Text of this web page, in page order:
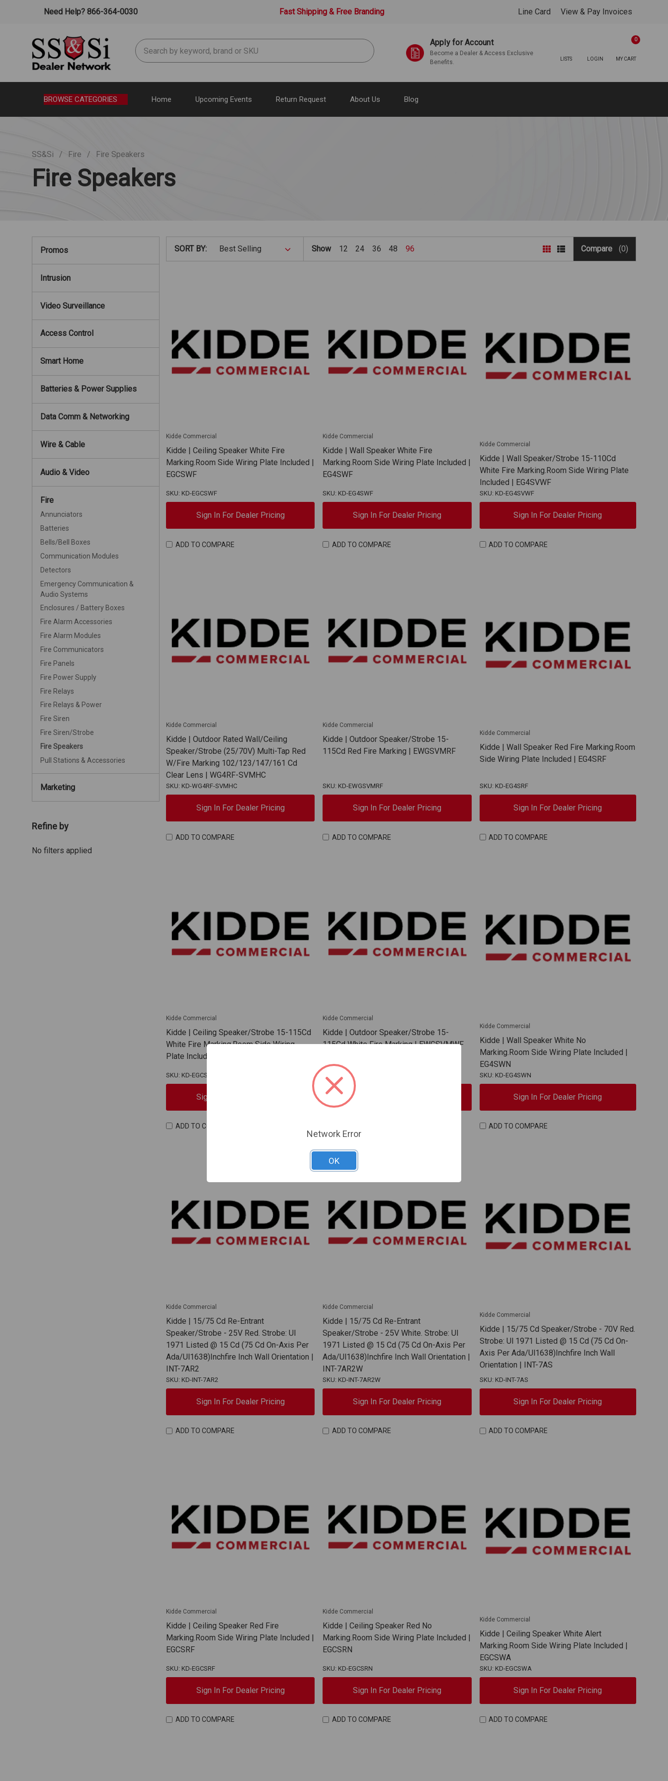
Need Help? 866-364-0030 Fast Shipping & Free Branding Line Card View & Pay Invoices
Search Apply for Account
Become a Dealer & Access Exclusive
Benefits.
LISTS LOGIN MY CART
0
BROWSE CATEGORIES Home Upcoming Events Return Request About Us Blog
SS&Si Fire Fire Speakers
Fire Speakers
Promos
Intrusion
Video Surveillance
Access Control
Smart Home
Batteries & Power Supplies
Data Comm & Networking
Wire & Cable
Audio & Video
Fire
Annunciators
Batteries
Bells/Bell Boxes
Communication Modules
Detectors
Emergency Communication &
Audio Systems
Enclosures / Battery Boxes
Fire Alarm Accessories
Fire Alarm Modules
Fire Communicators
Fire Panels
Fire Power Supply
Fire Relays
Fire Relays & Power
Fire Siren
Fire Siren/Strobe
Fire Speakers
Pull Stations & Accessories
Marketing
Refine by
No filters applied
SORT BY: Show 12 24 36 48 96 Compare (0)
Kidde Commercial
Kidde | Ceiling Speaker White Fire
Marking.Room Side Wiring Plate Included |
EGCSWF
SKU: KD-EGCSWF
Sign In For Dealer Pricing
ADD TO COMPARE
Kidde Commercial
Kidde | Wall Speaker White Fire
Marking.Room Side Wiring Plate Included |
EG4SWF
SKU: KD-EG4SWF
Sign In For Dealer Pricing
ADD TO COMPARE
Kidde Commercial
Kidde | Wall Speaker/Strobe 15-110Cd
White Fire Marking.Room Side Wiring Plate
Included | EG4SVWF
SKU: KD-EG4SVWF
Sign In For Dealer Pricing
ADD TO COMPARE
Kidde Commercial
Kidde | Outdoor Rated Wall/Ceiling
Speaker/Strobe (25/70V) Multi-Tap Red
W/Fire Marking 102/123/147/161 Cd
Clear Lens | WG4RF-SVMHC
SKU: KD-WG4RF-SVMHC
Sign In For Dealer Pricing
ADD TO COMPARE
Kidde Commercial
Kidde | Outdoor Speaker/Strobe 15-
115Cd Red Fire Marking | EWGSVMRF
SKU: KD-EWGSVMRF
Sign In For Dealer Pricing
ADD TO COMPARE
Kidde Commercial
Kidde | Wall Speaker Red Fire Marking.Room
Side Wiring Plate Included | EG4SRF
SKU: KD-EG4SRF
Sign In For Dealer Pricing
ADD TO COMPARE
Kidde Commercial
Kidde | Ceiling Speaker/Strobe 15-115Cd
White Fire Marking.Room Side Wiring
Plate Included | EGCSVWF
SKU: KD-EGCSVWF
Sign In For Dealer Pricing
ADD TO COMPARE
Kidde Commercial
Kidde | Outdoor Speaker/Strobe 15-
115Cd White Fire Marking | EWGSVMWF
SKU: KD-EWGSVMWF
Sign In For Dealer Pricing
Kidde Commercial
Kidde | Wall Speaker White No
Marking.Room Side Wiring Plate Included |
EG4SWN
SKU: KD-EG4SWN
Sign In For Dealer Pricing
ADD TO COMPARE
Kidde Commercial
Kidde | 15/75 Cd Re-Entrant
Speaker/Strobe - 25V Red. Strobe: Ul
1971 Listed @ 15 Cd (75 Cd On-Axis Per
Ada/Ul1638)Inchfire Inch Wall Orientation |
INT-7AR2
SKU: KD-INT-7AR2
Sign In For Dealer Pricing
ADD TO COMPARE
Kidde Commercial
Kidde | 15/75 Cd Re-Entrant
Speaker/Strobe - 25V White. Strobe: Ul
1971 Listed @ 15 Cd (75 Cd On-Axis Per
Ada/Ul1638)Inchfire Inch Wall Orientation |
INT-7AR2W
SKU: KD-INT-7AR2W
Sign In For Dealer Pricing
ADD TO COMPARE
Kidde Commercial
Kidde | 15/75 Cd Speaker/Strobe - 70V Red.
Strobe: Ul 1971 Listed @ 15 Cd (75 Cd On-
Axis Per Ada/Ul1638)Inchfire Inch Wall
Orientation | INT-7AS
SKU: KD-INT-7AS
Sign In For Dealer Pricing
ADD TO COMPARE
Kidde Commercial
Kidde | Ceiling Speaker Red Fire
Marking.Room Side Wiring Plate Included |
EGCSRF
SKU: KD-EGCSRF
Sign In For Dealer Pricing
ADD TO COMPARE
Kidde Commercial
Kidde | Ceiling Speaker Red No
Marking.Room Side Wiring Plate Included |
EGCSRN
SKU: KD-EGCSRN
Sign In For Dealer Pricing
ADD TO COMPARE
Kidde Commercial
Kidde | Ceiling Speaker White Alert
Marking.Room Side Wiring Plate Included |
EGCSWA
SKU: KD-EGCSWA
Sign In For Dealer Pricing
ADD TO COMPARE
Network Error
OK